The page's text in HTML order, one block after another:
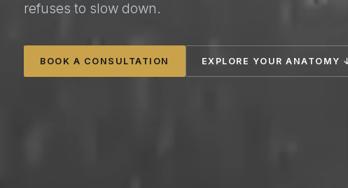
refuses to slow down.
BOOK A CONSULTATION EXPLORE YOUR ANATOMY